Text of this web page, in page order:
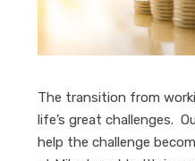
The transition from
life’s great challenges.
help the challenge